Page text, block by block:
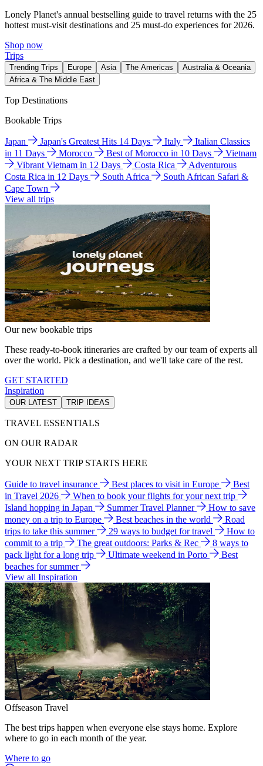
Lonely Planet's annual bestselling guide to travel returns with the 25
hottest must-visit destinations and 25 must-do experiences for 2026.
Shop now
Trips
Trending Trips Europe Asia The Americas
Australia & Oceania
Africa & The Middle East
Top Destinations
Bookable Trips
Japan Japan's Greatest Hits 14 Days Italy
Italian Classics
in 11 Days
Morocco Best of Morocco in 10 Days
Vietnam
Vibrant Vietnam in 12 Days
Costa Rica
Adventurous
Costa Rica in 12 Days
South Africa
South African Safari &
Cape Town
View all trips
Our new bookable trips
These ready-to-book itineraries are crafted by our team of experts all
over the world. Pick a destination, and we'll take care of the rest.
GET STARTED
Inspiration
OUR LATEST TRIP IDEAS
TRAVEL ESSENTIALS
ON OUR RADAR
YOUR NEXT TRIP STARTS HERE
Guide to travel insurance Best places to visit in Europe
Best
in Travel 2026
When to book your flights for your next trip
Island hopping in Japan
Summer Travel Planner
How to save
money on a trip to Europe
Best beaches in the world
Road
trips to take this summer
29 ways to budget for travel
How to
commit to a trip
The great outdoors: Parks & Rec
8 ways to
pack light for a long trip
Ultimate weekend in Porto
Best
beaches for summer
View all Inspiration
Offseason Travel
The best trips happen when everyone else stays home. Explore
where to go in each month of the year.
Where to go